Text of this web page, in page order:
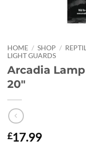
HOME / SHOP /
LIGHT GUARDS
Arcadia
20″
£17.99